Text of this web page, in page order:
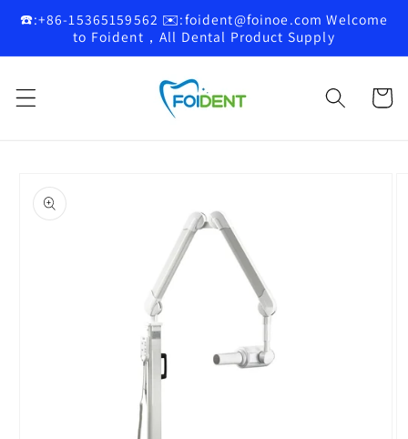
Skip to
content
☎️:+86-15365159562 ✉️:foident@foinoe.com Welcome
to Foident，All Dental Product Supply
Cart
product
information